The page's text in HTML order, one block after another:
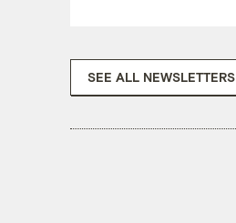
SEE ALL NEWSLETTERS